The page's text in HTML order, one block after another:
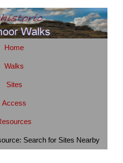
Home
Walks
Sites
Access
Search for Sites Nearby